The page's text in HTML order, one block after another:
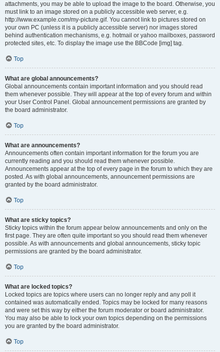
attachments, you may be able to upload the image to the board. Otherwise, you
must link to an image stored on a publicly accessible web server, e.g.
http://www.example.com/my-picture.gif. You cannot link to pictures stored on
your own PC (unless it is a publicly accessible server) nor images stored
behind authentication mechanisms, e.g. hotmail or yahoo mailboxes, password
protected sites, etc. To display the image use the BBCode [img] tag.
Top
What are global announcements?
Global announcements contain important information and you should read
them whenever possible. They will appear at the top of every forum and within
your User Control Panel. Global announcement permissions are granted by
the board administrator.
Top
What are announcements?
Announcements often contain important information for the forum you are
currently reading and you should read them whenever possible.
Announcements appear at the top of every page in the forum to which they are
posted. As with global announcements, announcement permissions are
granted by the board administrator.
Top
What are sticky topics?
Sticky topics within the forum appear below announcements and only on the
first page. They are often quite important so you should read them whenever
possible. As with announcements and global announcements, sticky topic
permissions are granted by the board administrator.
Top
What are locked topics?
Locked topics are topics where users can no longer reply and any poll it
contained was automatically ended. Topics may be locked for many reasons
and were set this way by either the forum moderator or board administrator.
You may also be able to lock your own topics depending on the permissions
you are granted by the board administrator.
Top